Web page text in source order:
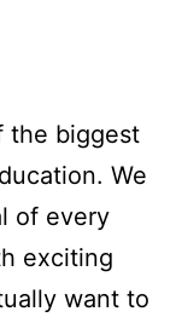
the biggest
We
of every
exciting
want to